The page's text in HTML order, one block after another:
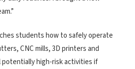
students how to safely operate
CNC mills, 3D printers and
high-risk activities if